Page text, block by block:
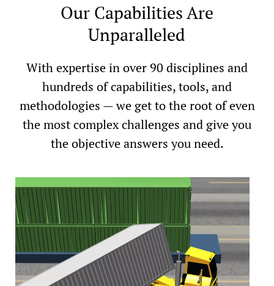
Our Capabilities Are
Unparalleled
With expertise in over 90 disciplines and
hundreds of capabilities, tools, and
methodologies — we get to the root of even
the most complex challenges and give you
the objective answers you need.